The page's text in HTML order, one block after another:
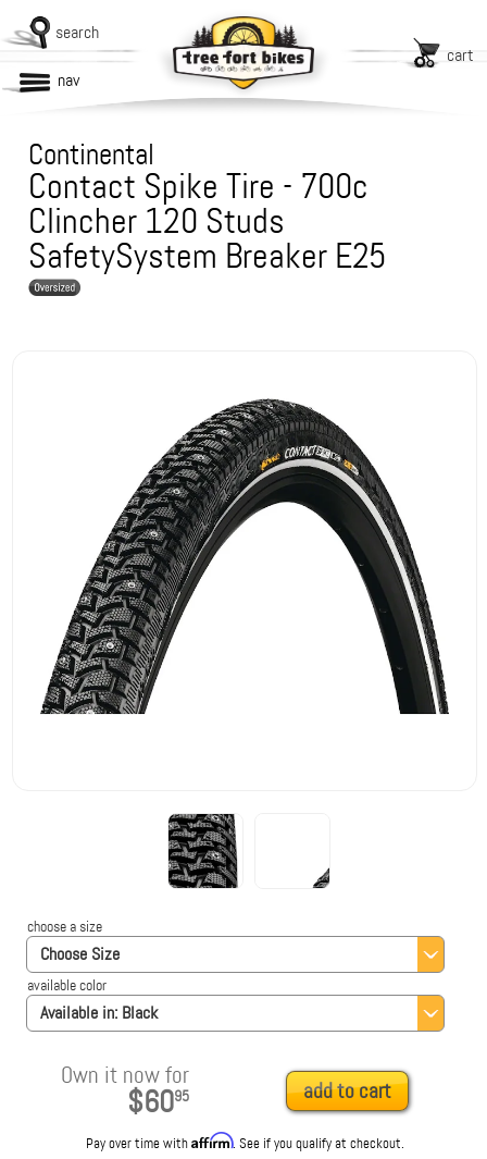
search
cart
nav
Continental
Contact Spike Tire - 700c
Clincher 120 Studs
SafetySystem Breaker E25
Choose Size
choose a size
Available in: Black
available color
Own it now for
$6095 add to cart
Pay over time withAffirm. See if you qualify at checkout.